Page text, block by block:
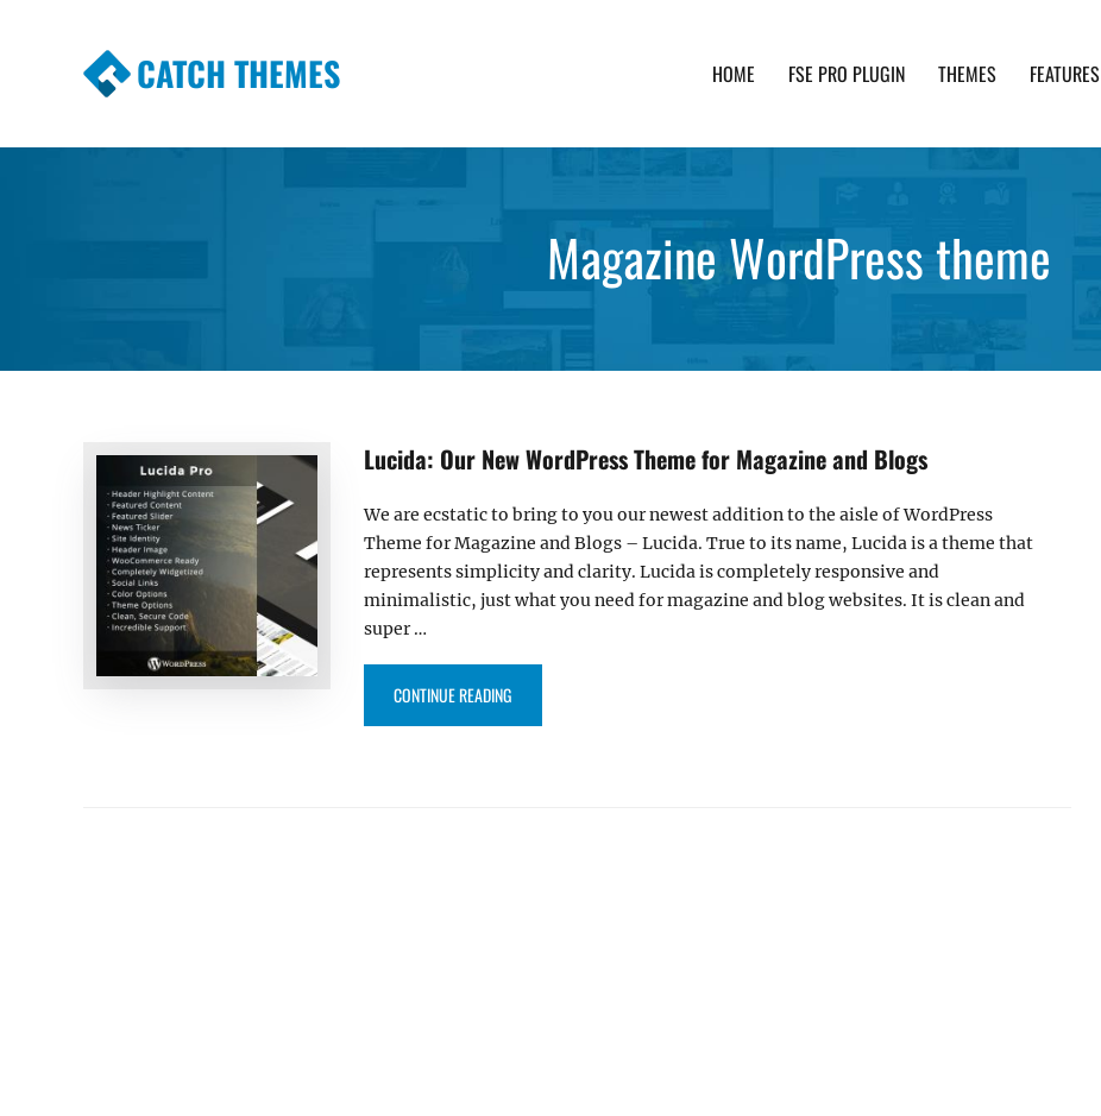
CATCH THEMES HOME FSE PRO PLUGIN THEMES FEATURES
Magazine WordPress theme
Lucida: Our New WordPress Theme for Magazine and Blogs
We are ecstatic to bring to you our newest addition to the aisle of WordPress
Theme for Magazine and Blogs – Lucida. True to its name, Lucida is a theme that
represents simplicity and clarity. Lucida is completely responsive and
minimalistic, just what you need for magazine and blog websites. It is clean and
super …
CONTINUE READING“LUCIDA: OUR NEW WORDPRESS THEME FOR MAGAZINE AND BLOGS”